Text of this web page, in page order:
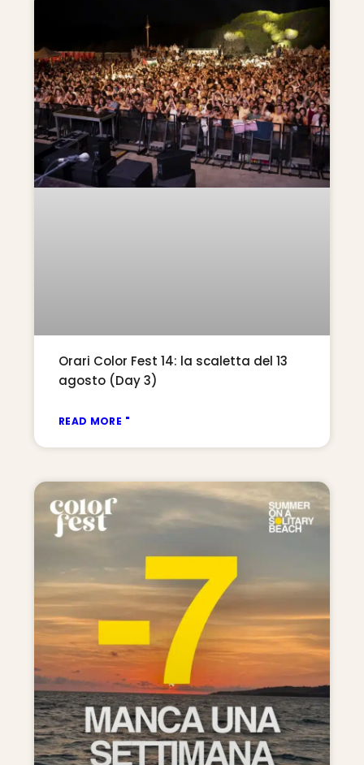
Orari Color Fest 14: la scaletta del 13
agosto (Day 3)
READ MORE "